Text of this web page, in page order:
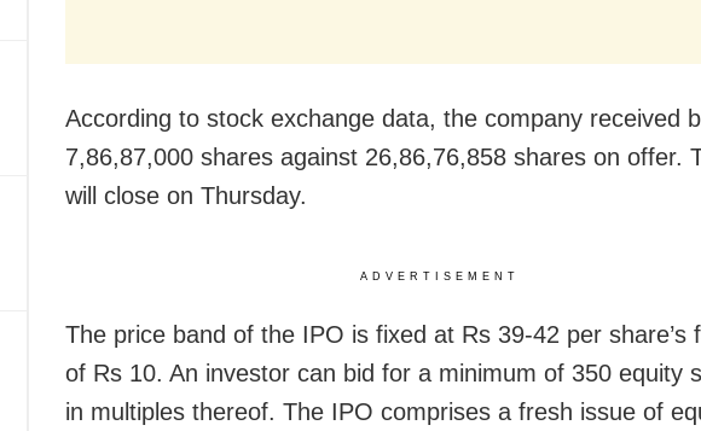
According to stock exchange data, the company received
7,86,87,000 shares against 26,86,76,858 shares on offer.
will close on Thursday.
ADVERTISEMENT
The price band of the IPO is fixed at Rs 39-42 per share’s
of Rs 10. An investor can bid for a minimum of 350 equity
in multiples thereof. The IPO comprises a fresh issue of